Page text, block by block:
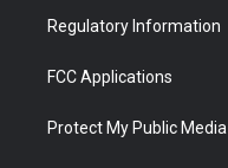
Regulatory Information
FCC Applications
Protect My Public Media